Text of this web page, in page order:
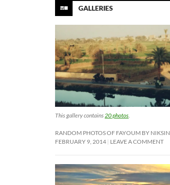
GALLERIES
This gallery contains20 photos.
RANDOM PHOTOS OF FAYOUM BY NIKSIN
FEBRUARY 9, 2014 LEAVE A COMMENT